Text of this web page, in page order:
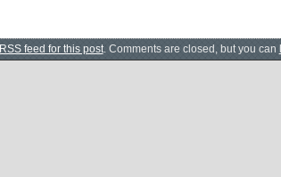
RSS feed for this post. Comments are closed, but you can